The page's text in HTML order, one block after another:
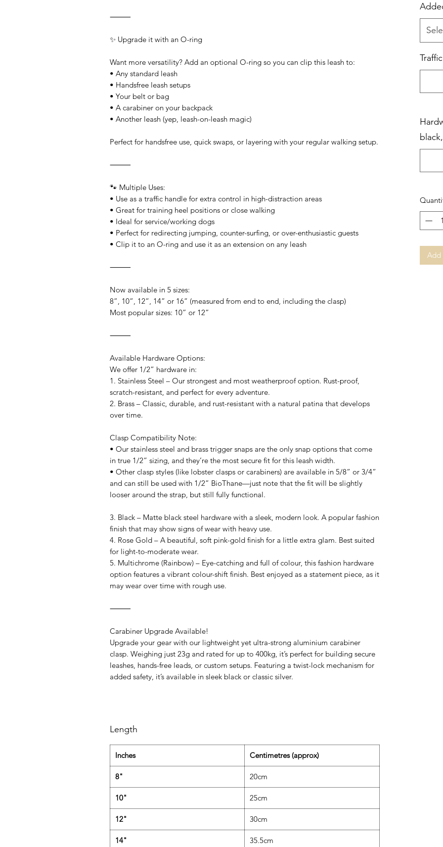
⸻
✨ Upgrade it with an O-ring
Want more versatility? Add an optional O-ring so you can clip this leash to:
• Any standard leash
• Handsfree leash setups
• Your belt or bag
• A carabiner on your backpack
• Another leash (yep, leash-on-leash magic)
Perfect for handsfree use, quick swaps, or layering with your regular walking setup.
⸻
🐾 Multiple Uses:
• Use as a traffic handle for extra control in high-distraction areas
• Great for training heel positions or close walking
• Ideal for service/working dogs
• Perfect for redirecting jumping, counter-surfing, or over-enthusiastic guests
• Clip it to an O-ring and use it as an extension on any leash
⸻
Now available in 5 sizes:
8”, 10”, 12”, 14” or 16” (measured from end to end, including the clasp)
Most popular sizes: 10” or 12”
⸻
Available Hardware Options:
We offer 1/2” hardware in:
1. Stainless Steel – Our strongest and most weatherproof option. Rust-proof,
scratch-resistant, and perfect for every adventure.
2. Brass – Classic, durable, and rust-resistant with a natural patina that develops
over time.
Clasp Compatibility Note:
• Our stainless steel and brass trigger snaps are the only snap options that come
in true 1/2” sizing, and they’re the most secure fit for this leash width.
• Other clasp styles (like lobster clasps or carabiners) are available in 5/8” or 3/4”
and can still be used with 1/2” BioThane—just note that the fit will be slightly
looser around the strap, but still fully functional.
3. Black – Matte black steel hardware with a sleek, modern look. A popular fashion
finish that may show signs of wear with heavy use.
4. Rose Gold – A beautiful, soft pink-gold finish for a little extra glam. Best suited
for light-to-moderate wear.
5. Multichrome (Rainbow) – Eye-catching and full of colour, this fashion hardware
option features a vibrant colour-shift finish. Best enjoyed as a statement piece, as it
may wear over time with rough use.
⸻
Carabiner Upgrade Available!
Upgrade your gear with our lightweight yet ultra-strong aluminium carabiner
clasp. Weighing just 23g and rated for up to 400kg, it’s perfect for building secure
leashes, hands-free leads, or custom setups. Featuring a twist-lock mechanism for
added safety, it’s available in sleek black or classic silver.
Length
Inches Centimetres (approx)
8" 20cm
10" 25cm
12" 30cm
14" 35.5cm
Add